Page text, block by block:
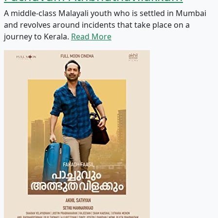
A middle-class Malayali youth who is settled in Mumbai
and revolves around incidents that take place on a
journey to Kerala. Read More